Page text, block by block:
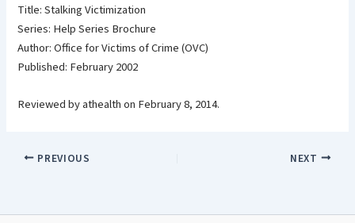
Title: Stalking Victimization
Series: Help Series Brochure
Author: Office for Victims of Crime (OVC)
Published: February 2002
Reviewed by athealth on February 8, 2014.
PREVIOUS NEXT